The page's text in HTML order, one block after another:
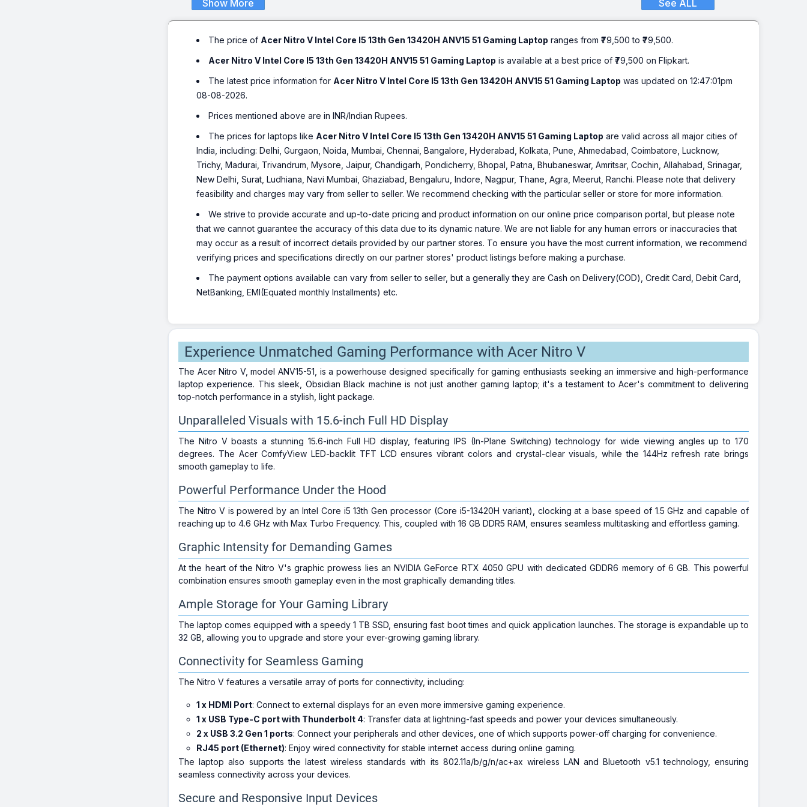
SSD/Windows 11 Home/8 GB Graphics/NVIDIA GeForce RTX
Inch, Obsidian Black, 2.113 kg)
₹1,35,399
Processor (7th Gen) | 8 GB DDR4
Operating System | 1 TB HDD |
Acer Care Center, Acer
Hover Access, Acer Portal
Show More See ALL
The price of Acer Nitro V Intel Core I5 13th Gen 13420H ANV15 51 Gaming Laptop ranges from ₹79,500 to ₹79,500.
Acer Nitro V Intel Core I5 13th Gen 13420H ANV15 51 Gaming Laptop is available at a best price of ₹79,500 on Flipkart.
The latest price information for Acer Nitro V Intel Core I5 13th Gen 13420H ANV15 51 Gaming Laptop was updated on 12:47:01pm
08-08-2026.
Prices mentioned above are in INR/Indian Rupees.
The prices for laptops like Acer Nitro V Intel Core I5 13th Gen 13420H ANV15 51 Gaming Laptop are valid across all major cities of
India, including: Delhi, Gurgaon, Noida, Mumbai, Chennai, Bangalore, Hyderabad, Kolkata, Pune, Ahmedabad, Coimbatore, Lucknow,
Trichy, Madurai, Trivandrum, Mysore, Jaipur, Chandigarh, Pondicherry, Bhopal, Patna, Bhubaneswar, Amritsar, Cochin, Allahabad, Srinagar,
New Delhi, Surat, Ludhiana, Navi Mumbai, Ghaziabad, Bengaluru, Indore, Nagpur, Thane, Agra, Meerut, Ranchi. Please note that delivery
feasibility and charges may vary from seller to seller. We recommend checking with the particular seller or store for more information.
We strive to provide accurate and up-to-date pricing and product information on our online price comparison portal, but please note
that we cannot guarantee the accuracy of this data due to its dynamic nature. We are not liable for any human errors or inaccuracies that
may occur as a result of incorrect details provided by our partner stores. To ensure you have the most current information, we recommend
verifying prices and specifications directly on our partner stores' product listings before making a purchase.
The payment options available can vary from seller to seller, but a generally they are Cash on Delivery(COD), Credit Card, Debit Card,
NetBanking, EMI(Equated monthly Installments) etc.
Experience Unmatched Gaming Performance with Acer Nitro V
The Acer Nitro V, model ANV15-51, is a powerhouse designed specifically for gaming enthusiasts seeking an immersive and high-performance
laptop experience. This sleek, Obsidian Black machine is not just another gaming laptop; it's a testament to Acer's commitment to delivering
top-notch performance in a stylish, light package.
Unparalleled Visuals with 15.6-inch Full HD Display
The Nitro V boasts a stunning 15.6-inch Full HD display, featuring IPS (In-Plane Switching) technology for wide viewing angles up to 170
degrees. The Acer ComfyView LED-backlit TFT LCD ensures vibrant colors and crystal-clear visuals, while the 144Hz refresh rate brings
smooth gameplay to life.
Powerful Performance Under the Hood
The Nitro V is powered by an Intel Core i5 13th Gen processor (Core i5-13420H variant), clocking at a base speed of 1.5 GHz and capable of
reaching up to 4.6 GHz with Max Turbo Frequency. This, coupled with 16 GB DDR5 RAM, ensures seamless multitasking and effortless gaming.
Graphic Intensity for Demanding Games
At the heart of the Nitro V's graphic prowess lies an NVIDIA GeForce RTX 4050 GPU with dedicated GDDR6 memory of 6 GB. This powerful
combination ensures smooth gameplay even in the most graphically demanding titles.
Ample Storage for Your Gaming Library
The laptop comes equipped with a speedy 1 TB SSD, ensuring fast boot times and quick application launches. The storage is expandable up to
32 GB, allowing you to upgrade and store your ever-growing gaming library.
Connectivity for Seamless Gaming
The Nitro V features a versatile array of ports for connectivity, including:
1 x HDMI Port: Connect to external displays for an even more immersive gaming experience.
1 x USB Type-C port with Thunderbolt 4: Transfer data at lightning-fast speeds and power your devices simultaneously.
2 x USB 3.2 Gen 1 ports: Connect your peripherals and other devices, one of which supports power-off charging for convenience.
RJ45 port (Ethernet): Enjoy wired connectivity for stable internet access during online gaming.
The laptop also supports the latest wireless standards with its 802.11a/b/g/n/ac+ax wireless LAN and Bluetooth v5.1 technology, ensuring
seamless connectivity across your devices.
Secure and Responsive Input Devices